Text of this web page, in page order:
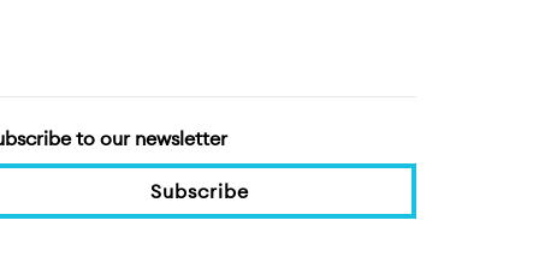
to our newsletter
Subscribe